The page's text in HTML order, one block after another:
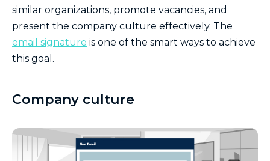
similar organizations, promote vacancies, and
present the company culture effectively. The
email signature is one of the smart ways to achieve
this goal.
Company culture